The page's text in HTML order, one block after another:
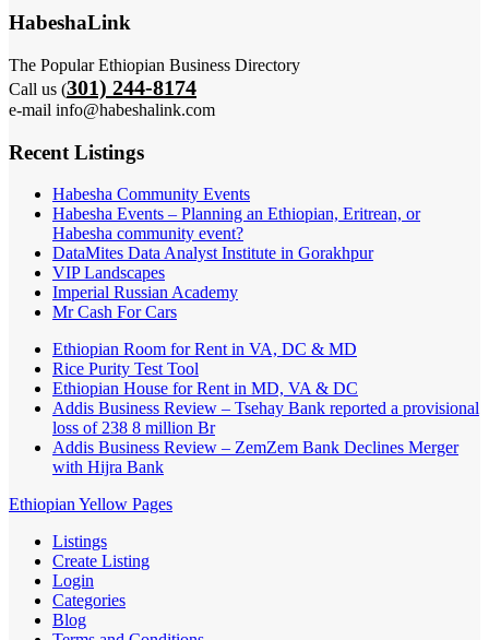
HabeshaLink
The Popular Ethiopian Business Directory
Call us (301) 244-8174
e-mail info@habeshalink.com
Recent Listings
Habesha Community Events
Habesha Events – Planning an Ethiopian, Eritrean, or
Habesha community event?
DataMites Data Analyst Institute in Gorakhpur
VIP Landscapes
Imperial Russian Academy
Mr Cash For Cars
Ethiopian Room for Rent in VA, DC & MD
Rice Purity Test Tool
Ethiopian House for Rent in MD, VA & DC
Addis Business Review – Tsehay Bank reported a provisional
loss of 238 8 million Br
Addis Business Review – ZemZem Bank Declines Merger
with Hijra Bank
Ethiopian Yellow Pages
Listings
Create Listing
Login
Categories
Blog